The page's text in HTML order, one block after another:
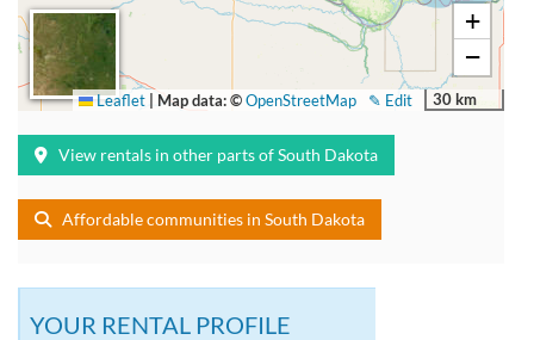
+
−
30 km
✎ Edit
Leaflet Map data: ©OpenStreetMap
View rentals in other parts of South Dakota
Affordable communities in South Dakota
YOUR RENTAL PROFILE